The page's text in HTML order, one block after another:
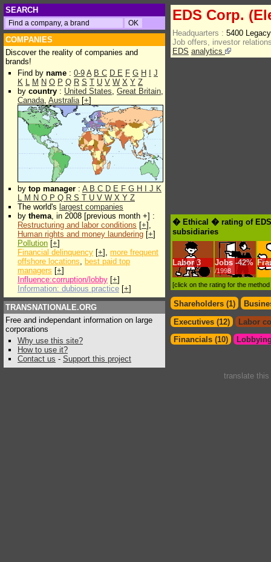
SEARCH
COMPANIES
Discover the reality of companies and
brands!
Find by name : 0-9 A B C D E F G H
J
K L M N O P Q R S T U V W X Y Z
by country : United States, Great Britain,
Canada, Australia[+]
by top manager : A B C D E F G H J K
L M N O P Q R S T U V W X Y Z
The world's largest companies
by thema, in 2008 [previous month +] :
Restructuring and labor conditions [+],
Human rights and money laundering [+]
Pollution [+]
Financial delinquency [+], more frequent
offshore locations, best paid top
managers [+]
Influence:corruption/lobby [+]
Information: dubious practice [+]
TRANSNATIONALE.ORG
Free and independant information on large
corporations
Why use this site?
How to use it?
Contact us - Support this project
EDS Corp.
Headquarters : 5400
Job offers, investor
EDS analytics
� Ethical � rating of
subsidiaries
Labor 3 Jobs -42%
/1998
[click on the rating for the
Shareholders (1)
Executives (12)
Labor
Financials (10)
translate